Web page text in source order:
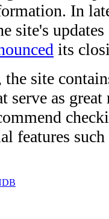
In
site's
its
the site
serve as
features